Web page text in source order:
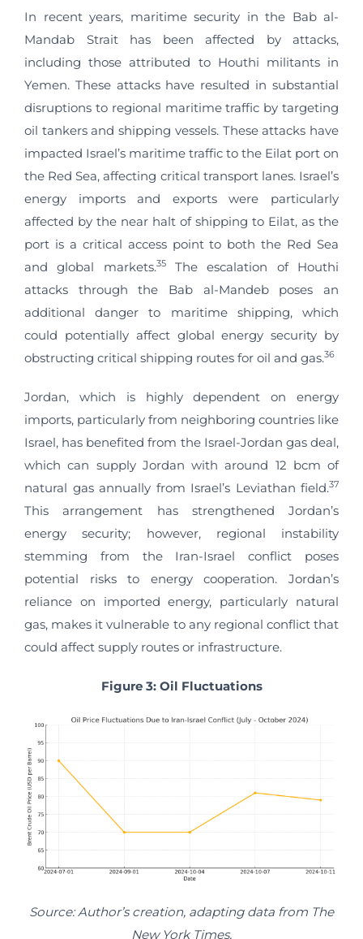
In recent years, maritime security in the Bab al-
Mandab Strait has been affected by attacks,
including those attributed to Houthi militants in
Yemen. These attacks have resulted in substantial
disruptions to regional maritime traffic by targeting
oil tankers and shipping vessels. These attacks have
impacted Israel’s maritime traffic to the Eilat port on
the Red Sea, affecting critical transport lanes. Israel’s
energy imports and exports were particularly
affected by the near halt of shipping to Eilat, as the
port is a critical access point to both the Red Sea
and global markets.35The escalation of Houthi
attacks through the Bab al-Mandeb poses an
additional danger to maritime shipping, which
could potentially affect global energy security by
obstructing critical shipping routes for oil and gas.36
Jordan, which is highly dependent on energy
imports, particularly from neighboring countries like
Israel, has benefited from the Israel-Jordan gas deal,
which can supply Jordan with around 12 bcm of
natural gas annually from Israel’s Leviathan field.37
This arrangement has strengthened Jordan’s
energy security; however, regional instability
stemming from the Iran-Israel conflict poses
potential risks to energy cooperation. Jordan’s
reliance on imported energy, particularly natural
gas, makes it vulnerable to any regional conflict that
could affect supply routes or infrastructure.
Figure 3: Oil Fluctuations
Source: Author’s creation, adapting data from The
New York Times,